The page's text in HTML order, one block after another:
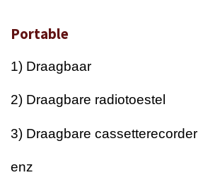
Portable
1) Draagbaar
2) Draagbare radiotoestel
3) Draagbare cassetterecorder
enz